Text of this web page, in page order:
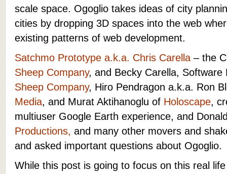
scale space. Ogoglio takes ideas of city
cities by dropping 3D spaces into the web
existing patterns of web development.
Satchmo Prototype a.k.a. Chris Carella – the
Sheep Company, and Becky Carella,
Sheep Company, Hiro Pendragon a.k.a. Ron
Media, and Murat Aktihanoglu of Holoscape,
multiuser Google Earth experience, and
Productions, and many other movers and
and asked important questions about Ogoglio.
While this post is going to focus on this real